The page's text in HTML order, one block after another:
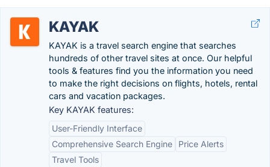
KAYAK
KAYAK is a travel search engine that searches
hundreds of other travel sites at once. Our helpful
tools & features find you the information you need
to make the right decisions on flights, hotels, rental
cars and vacation packages.
Key KAYAK features:
User-Friendly Interface
Comprehensive Search Engine
Price Alerts
Travel Tools